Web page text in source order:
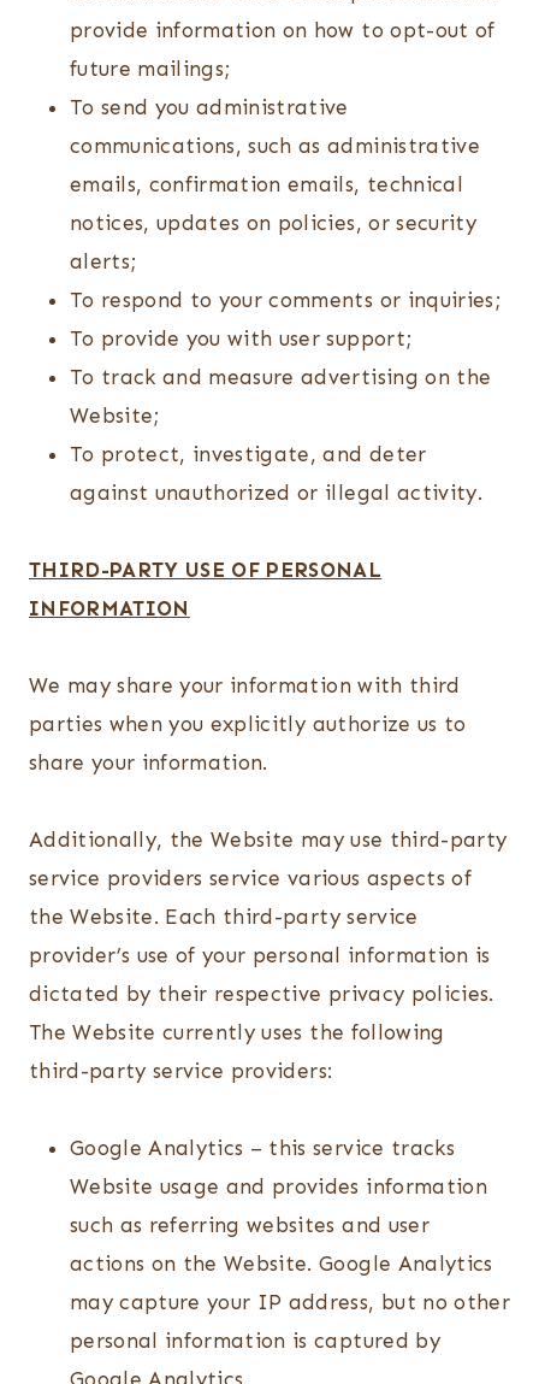
provide information on how to opt-out of
future mailings;
To send you administrative
communications, such as administrative
emails, confirmation emails, technical
notices, updates on policies, or security
alerts;
To respond to your comments or inquiries;
To provide you with user support;
To track and measure advertising on the
Website;
To protect, investigate, and deter
against unauthorized or illegal activity.
THIRD-PARTY USE OF PERSONAL
INFORMATION
We may share your information with third
parties when you explicitly authorize us to
share your information.
Additionally, the Website may use third-party
service providers service various aspects of
the Website. Each third-party service
provider’s use of your personal information is
dictated by their respective privacy policies.
The Website currently uses the following
third-party service providers:
Google Analytics – this service tracks
Website usage and provides information
such as referring websites and user
actions on the Website. Google Analytics
may capture your IP address, but no other
personal information is captured by
Google Analytics.